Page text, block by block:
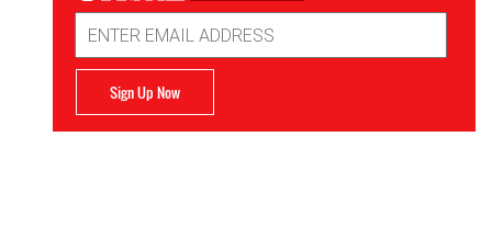
Address
Sign Up Now